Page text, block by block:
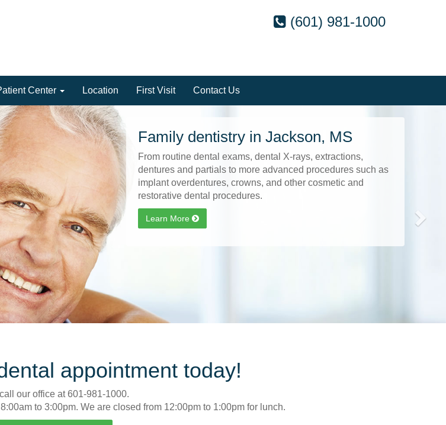
(601) 981-1000
Center Location First Visit Contact Us
Family dentistry in Jackson, MS
From routine dental exams, dental X-rays, extractions,
dentures and partials to more advanced procedures such as
implant overdentures, crowns, and other cosmetic and
restorative dental procedures.
Learn More
appointment today!
our office at 601-981-1000.
to 3:00pm. We are closed from 12:00pm to 1:00pm for lunch.